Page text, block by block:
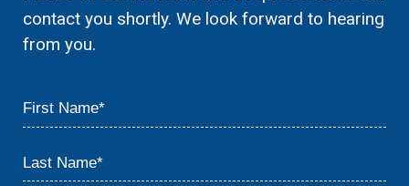
contact you shortly. We look forward to hearing
from you.